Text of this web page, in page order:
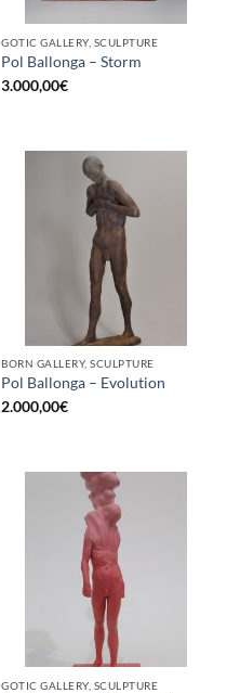
GOTIC GALLERY, SCULPTURE
Pol Ballonga – Storm
3.000,00€
BORN GALLERY, SCULPTURE
Pol Ballonga – Evolution
2.000,00€
GOTIC GALLERY, SCULPTURE